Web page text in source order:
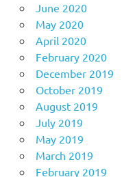
June 2020
May 2020
April 2020
February 2020
December 2019
October 2019
August 2019
July 2019
May 2019
March 2019
February 2019